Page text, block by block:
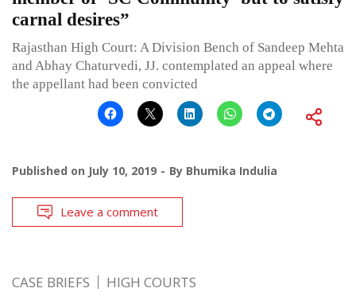
carnal desires”
Rajasthan High Court: A Division Bench of Sandeep Mehta
and Abhay Chaturvedi, JJ. contemplated an appeal where
the appellant had been convicted
Published on July 10, 2019 By Bhumika Indulia
Leave a comment
CASE BRIEFS HIGH COURTS